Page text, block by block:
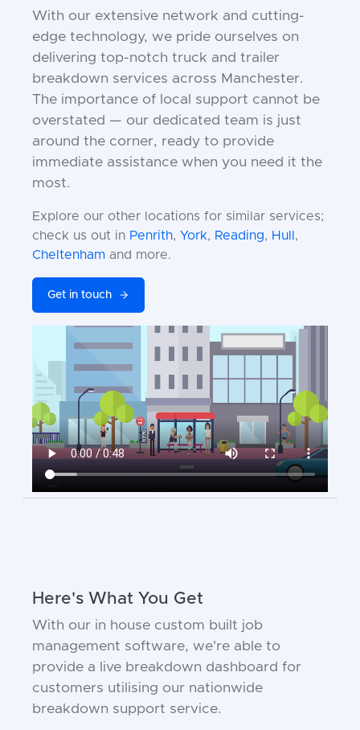
With our extensive network and cutting-
edge technology, we pride ourselves on
delivering top-notch truck and trailer
breakdown services across Manchester.
The importance of local support cannot be
overstated — our dedicated team is just
around the corner, ready to provide
immediate assistance when you need it the
most.
Explore our other locations for similar services;
check us out in Penrith, York, Reading, Hull ,
Cheltenham and more.
Get in touch
Here's What You Get
With our in house custom built job
management software, we're able to
provide a live breakdown dashboard for
customers utilising our nationwide
breakdown support service.